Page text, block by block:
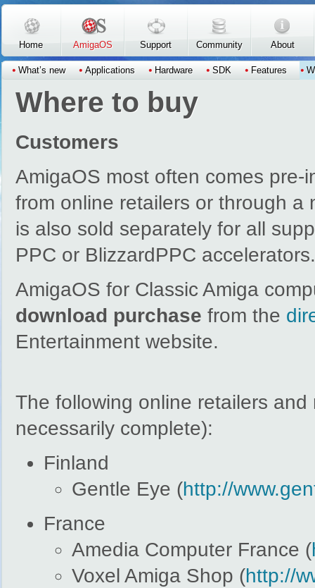
Skip to main content
Home AmigaOS
What’s new Applications Hardware SDK Features
Support Community About
Where to buy
Customers
AmigaOS most often comes
from online retailers or through a
is also sold separately for all
PPC or BlizzardPPC accelerators.
AmigaOS for Classic Amiga
download purchase from the
Entertainment website.
The following online retailers
necessarily complete):
Finland
Gentle Eye (http://
France
Amedia Computer France (
Voxel Amiga Shop (http://